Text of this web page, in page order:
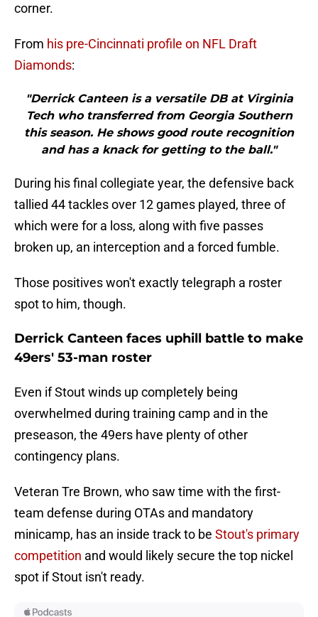
corner.
From his pre-Cincinnati profile on NFL Draft
Diamonds:
"Derrick Canteen is a versatile DB at Virginia
Tech who transferred from Georgia Southern
this season. He shows good route recognition
and has a knack for getting to the ball."
During his final collegiate year, the defensive back
tallied 44 tackles over 12 games played, three of
which were for a loss, along with five passes
broken up, an interception and a forced fumble.
Those positives won't exactly telegraph a roster
spot to him, though.
Derrick Canteen faces uphill battle to make
49ers' 53-man roster
Even if Stout winds up completely being
overwhelmed during training camp and in the
preseason, the 49ers have plenty of other
contingency plans.
Veteran Tre Brown, who saw time with the first-
team defense during OTAs and mandatory
minicamp, has an inside track to be Stout's primary
competition and would likely secure the top nickel
spot if Stout isn't ready.